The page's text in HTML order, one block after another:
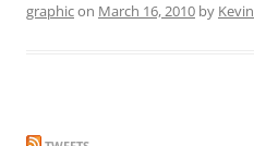
graphicon March 16, 2010 by Kevin